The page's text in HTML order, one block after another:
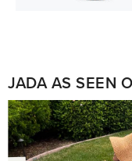
JADA AS SEEN